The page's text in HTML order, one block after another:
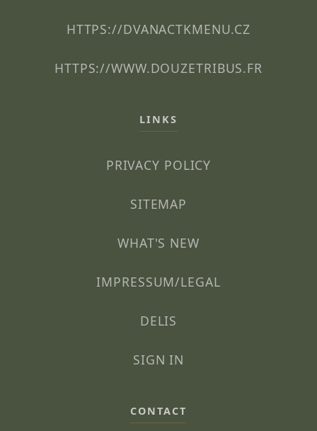
HTTPS://DVANACTKMENU.CZ
HTTPS://WWW.DOUZETRIBUS.FR
LINKS
PRIVACY POLICY
SITEMAP
WHAT'S NEW
IMPRESSUM/LEGAL
DELIS
SIGN IN
CONTACT